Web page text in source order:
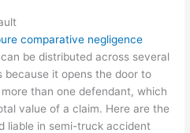
comparative negligence
be distributed across several
it opens the door to
than one defendant, which
value of a claim. Here are the
liable in semi-truck accident